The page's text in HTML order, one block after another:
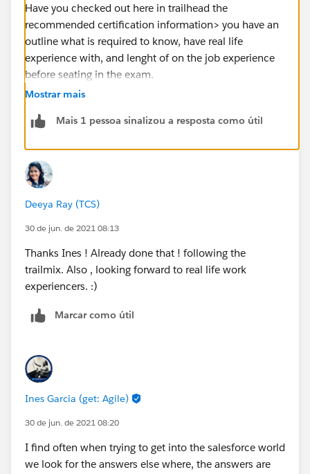
Have you checked out here in trailhead the
recommended certification information> you have an
outline what is required to know, have real life
experience with, and lenght of on the job experience
before seating in the exam.
Just navigate to certifications tab, then select
a link to the sutdy guide, use that as you core steps for
Mostrar mais
Mais 1 pessoa sinalizou a resposta como útil
Deeya Ray (TCS)
30 de jun. de 2021 08:13
Thanks Ines ! Already done that ! following the
trailmix. Also , looking forward to real life work
experiencers. :)
Marcar como útil
Ines Garcia (get: Agile)
30 de jun. de 2021 08:20
I find often when trying to get into the salesforce world
we look for the answers else where, the answers are